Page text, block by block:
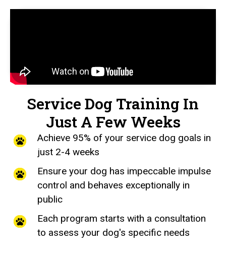
Service Dog Training In
Just A Few Weeks
Achieve 95% of your service dog goals in
just 2-4 weeks
Ensure your dog has impeccable impulse
control and behaves exceptionally in
public
Each program starts with a consultation
to assess your dog's specific needs